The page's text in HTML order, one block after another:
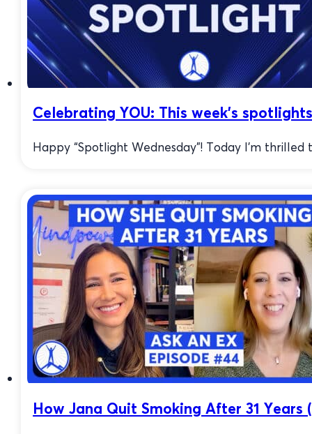
Celebrating YOU: This week’s
Happy “Spotlight Wednesday”! Today I’m
How Jana Quit Smoking After 31